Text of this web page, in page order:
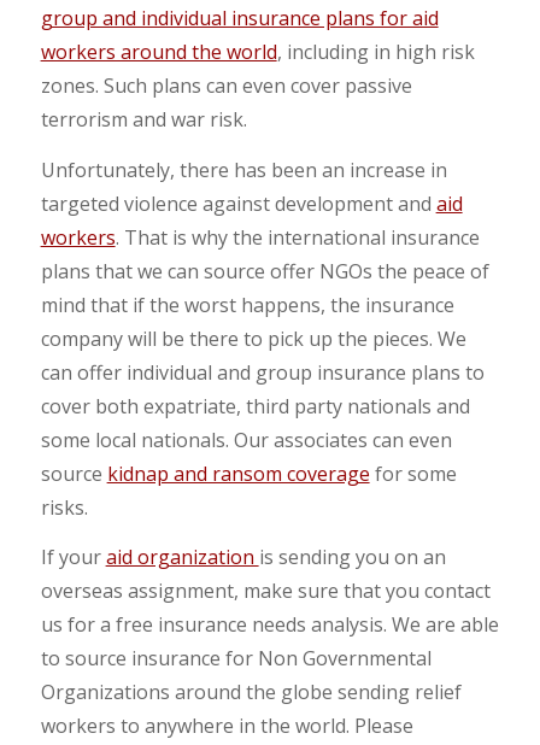
group and individual insurance plans for aid
workers around the world, including in high risk
zones. Such plans can even cover passive
terrorism and war risk.
Unfortunately, there has been an increase in
targeted violence against development and aid
workers. That is why the international insurance
plans that we can source offer NGOs the peace of
mind that if the worst happens, the insurance
company will be there to pick up the pieces. We
can offer individual and group insurance plans to
cover both expatriate, third party nationals and
some local nationals. Our associates can even
source kidnap and ransom coverage for some
risks.
If youraid organization is sending you on an
overseas assignment, make sure that you contact
us for a free insurance needs analysis. We are able
to source insurance for Non Governmental
Organizations around the globe sending relief
workers to anywhere in the world. Please